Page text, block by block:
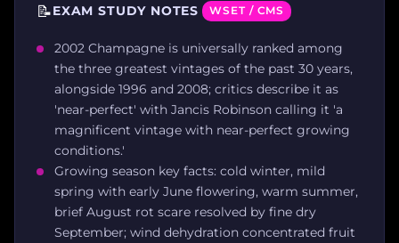
📝EXAM STUDY NOTES WSET / CMS
2002 Champagne is universally ranked among
the three greatest vintages of the past 30 years,
alongside 1996 and 2008; critics describe it as
'near-perfect' with Jancis Robinson calling it 'a
magnificent vintage with near-perfect growing
conditions.'
Growing season key facts: cold winter, mild
spring with early June flowering, warm summer,
brief August rot scare resolved by fine dry
September; wind dehydration concentrated fruit